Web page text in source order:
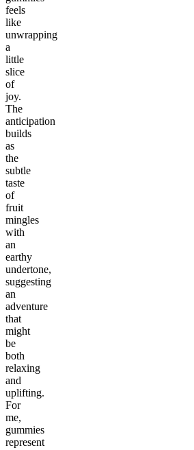
feels
like
unwrapping
a
little
slice
of
joy.
The
anticipation
builds
as
the
subtle
taste
of
fruit
mingles
with
an
earthy
undertone,
suggesting
an
adventure
that
might
be
both
relaxing
and
uplifting.
For
me,
gummies
represent